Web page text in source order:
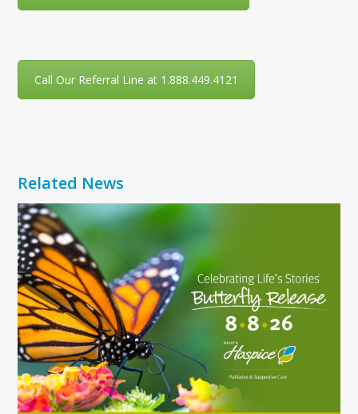
Call Our Referral Line at 1.888.449.4121
Related News
Use
the
left
and
right
arrow
keys
to
access
the
carousel